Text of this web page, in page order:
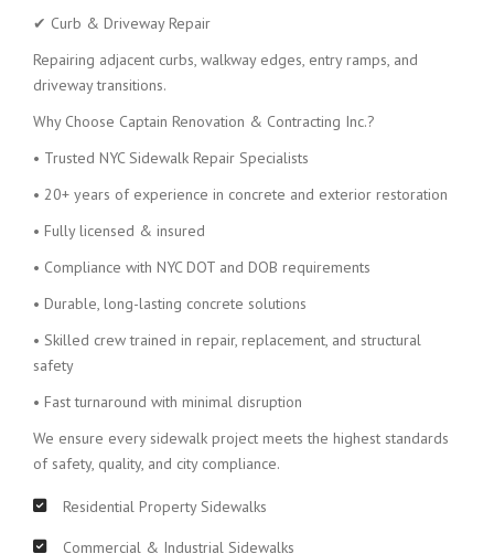
✔ Curb & Driveway Repair
Repairing adjacent curbs, walkway edges, entry ramps, and
driveway transitions.
Why Choose Captain Renovation & Contracting Inc.?
• Trusted NYC Sidewalk Repair Specialists
• 20+ years of experience in concrete and exterior restoration
• Fully licensed & insured
• Compliance with NYC DOT and DOB requirements
• Durable, long-lasting concrete solutions
• Skilled crew trained in repair, replacement, and structural
safety
• Fast turnaround with minimal disruption
We ensure every sidewalk project meets the highest standards
of safety, quality, and city compliance.
Residential Property Sidewalks
Commercial & Industrial Sidewalks